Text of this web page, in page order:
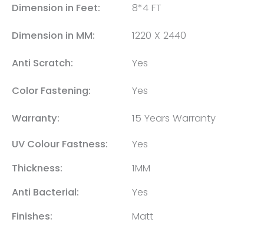
Dimension in Feet: 8*4 FT
Dimension in MM: 1220 X 2440
Anti Scratch: Yes
Color Fastening: Yes
Warranty:
15 Years Warranty
UV Colour Fastness:
Yes
Thickness:
1MM
Anti Bacterial:
Yes
Finishes:
Matt